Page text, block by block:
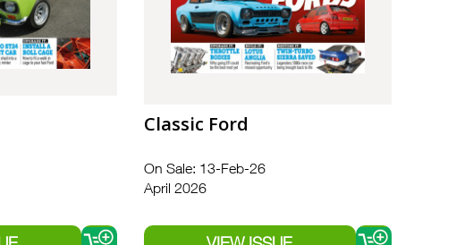
Classic Ford
On Sale: 13-Feb-26
April 2026